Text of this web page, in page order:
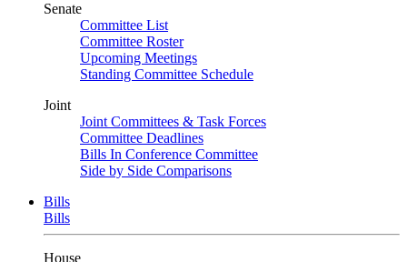
Senate
Committee List
Committee Roster
Upcoming Meetings
Standing Committee Schedule
Joint
Joint Committees & Task Forces
Committee Deadlines
Bills In Conference Committee
Side by Side Comparisons
Bills
Bills
House